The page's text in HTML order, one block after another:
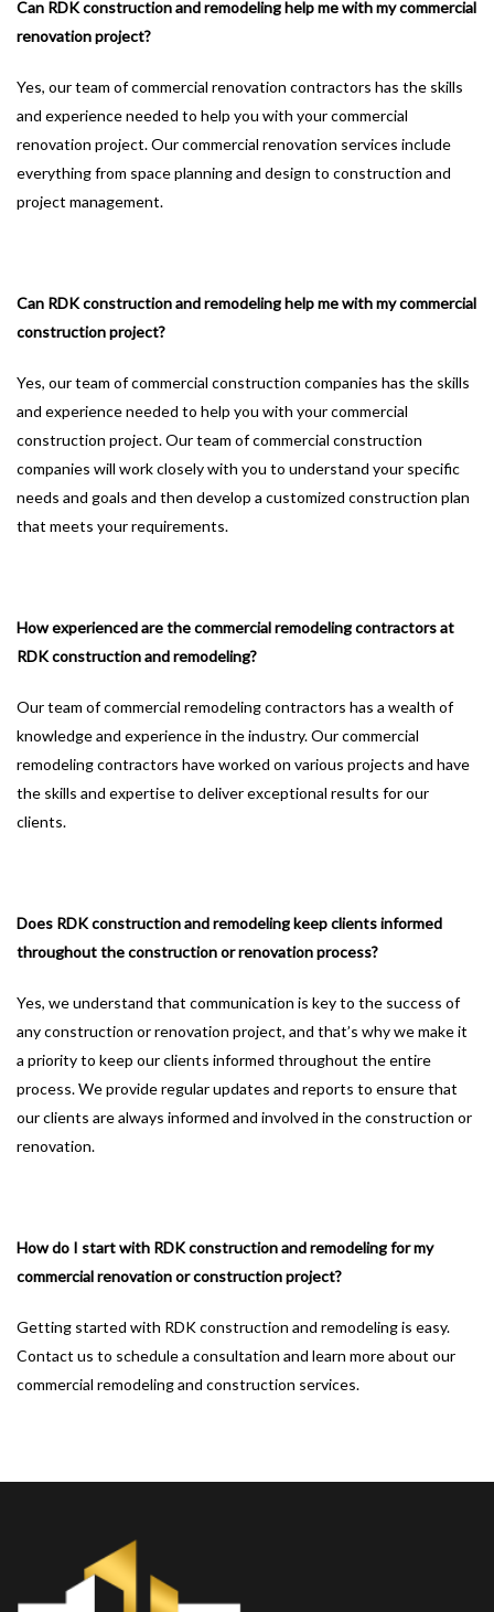
Can RDK construction and remodeling help me with my commercial
renovation project?
Yes, our team of commercial renovation contractors has the skills
and experience needed to help you with your commercial
renovation project. Our commercial renovation services include
everything from space planning and design to construction and
project management.
Can RDK construction and remodeling help me with my commercial
construction project?
Yes, our team of commercial construction companies has the skills
and experience needed to help you with your commercial
construction project. Our team of commercial construction
companies will work closely with you to understand your specific
needs and goals and then develop a customized construction plan
that meets your requirements.
How experienced are the commercial remodeling contractors at
RDK construction and remodeling?
Our team of commercial remodeling contractors has a wealth of
knowledge and experience in the industry. Our commercial
remodeling contractors have worked on various projects and have
the skills and expertise to deliver exceptional results for our
clients.
Does RDK construction and remodeling keep clients informed
throughout the construction or renovation process?
Yes, we understand that communication is key to the success of
any construction or renovation project, and that’s why we make it
a priority to keep our clients informed throughout the entire
process. We provide regular updates and reports to ensure that
our clients are always informed and involved in the construction or
renovation.
How do I start with RDK construction and remodeling for my
commercial renovation or construction project?
Getting started with RDK construction and remodeling is easy.
Contact us to schedule a consultation and learn more about our
commercial remodeling and construction services.